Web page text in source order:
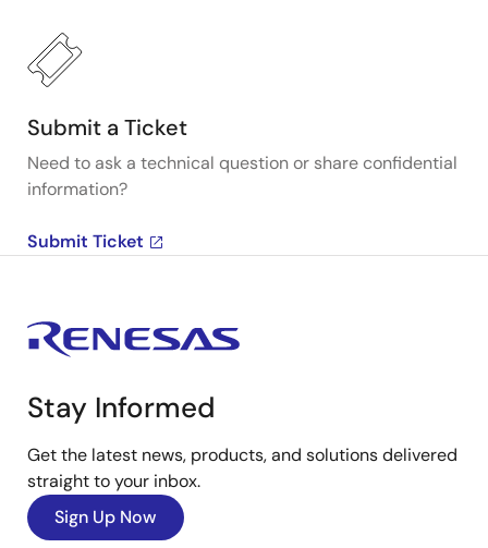
Submit a Ticket
Need to ask a technical question or share confidential
information?
Submit Ticket
Stay Informed
Get the latest news, products, and solutions delivered
straight to your inbox.
Sign Up Now